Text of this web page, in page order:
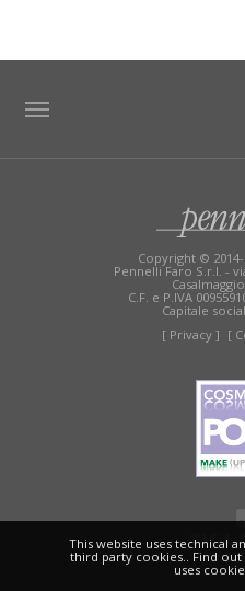
Copyright ©
Pennelli Faro S.r.l. -
C.F. e P.IVA
Capitale
[ Privacy ] [
This website uses technical
third party cookies.. Find
uses